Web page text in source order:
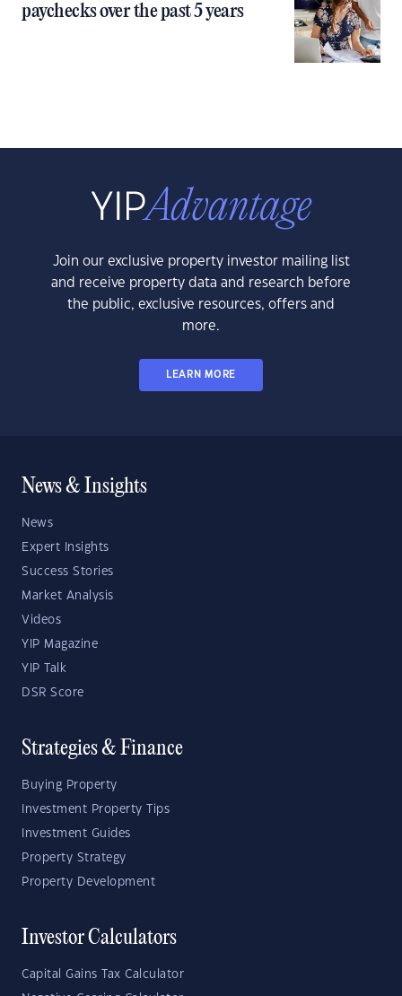
paychecks over the past 5 years
Join our exclusive property investor mailing list
and receive property data and research before
the public, exclusive resources, offers and
more.
LEARN MORE
News & Insights
News
Expert Insights
Success Stories
Market Analysis
Videos
YIP Magazine
YIP Talk
DSR Score
Strategies & Finance
Buying Property
Investment Property Tips
Investment Guides
Property Strategy
Property Development
Investor Calculators
Capital Gains Tax Calculator